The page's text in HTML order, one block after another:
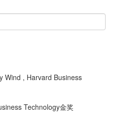
Wind , Harvard Business
Technology金奖